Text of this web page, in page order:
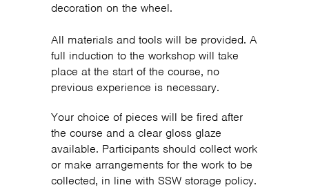
decoration on the wheel.
All materials and tools will be provided. A
full induction to the workshop will take
place at the start of the course, no
previous experience is necessary.
Your choice of pieces will be fired after
the course and a clear gloss glaze
available. Participants should collect work
or make arrangements for the work to be
collected, in line with SSW storage policy.